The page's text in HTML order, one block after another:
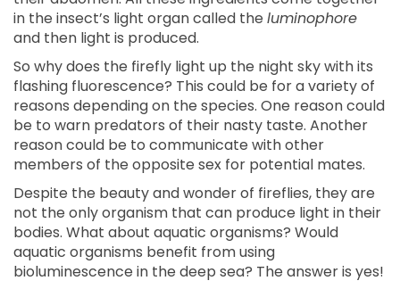
in the insect’s light organ called the luminophore
and then light is produced.
So why does the firefly light up the night sky with its
flashing fluorescence? This could be for a variety of
reasons depending on the species. One reason could
be to warn predators of their nasty taste. Another
reason could be to communicate with other
members of the opposite sex for potential mates.
Despite the beauty and wonder of fireflies, they are
not the only organism that can produce light in their
bodies. What about aquatic organisms? Would
aquatic organisms benefit from using
bioluminescence in the deep sea? The answer is yes!